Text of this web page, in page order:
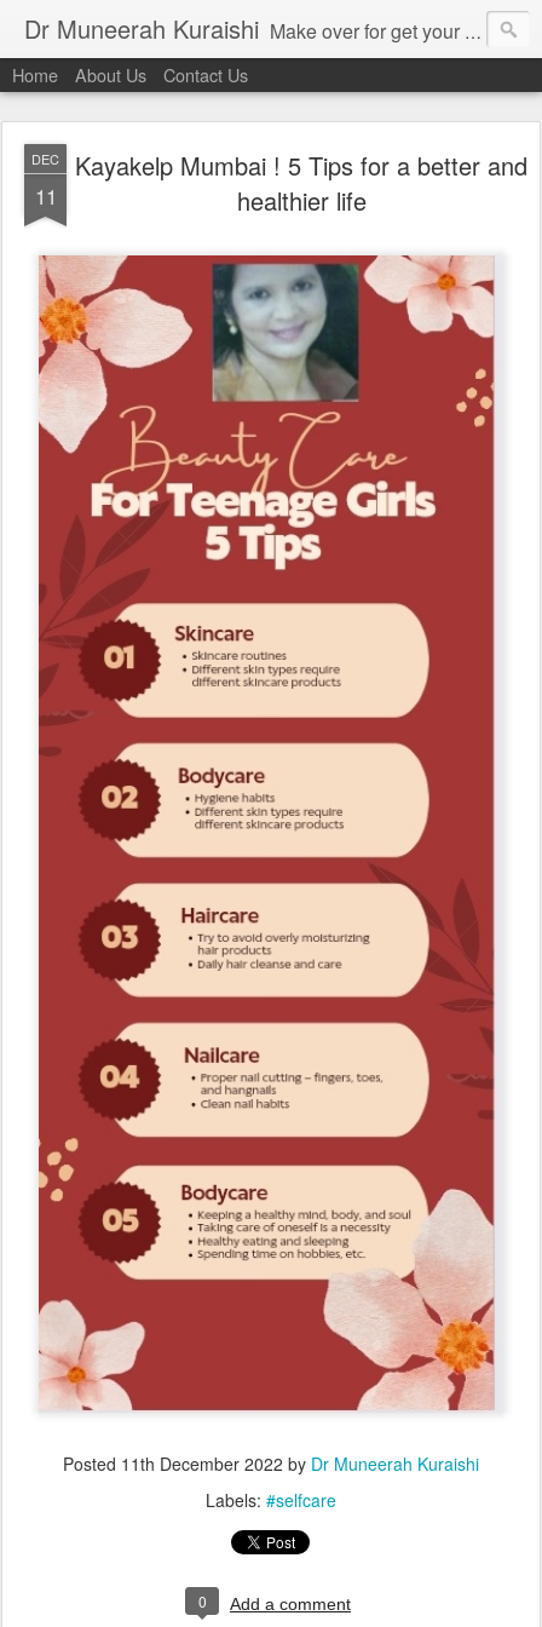
Dr Muneerah Kuraishi Make over for get your best skin today , best skin treatment for acne and pimples etc . Glow your skin without laser , Skin tips for you , skin treatments in india, hairloss India , secret for hair growth , thick black hair without weaving , grow hair naturally , natural food for weight loss , Safe Herbal remedies for , conceive naturally , food and family health/ weight gain , tips , fast weight gain without steroids , D.I.Y. herbs to gain weight. Skin and hair treatments in Mumbai
Home About Us Contact Us
DEC
11
Kayakelp Mumbai ! 5 Tips for a better and
healthier life
Posted 11th December 2022 by Dr Muneerah Kuraishi
Labels: #selfcare
0 Add a comment